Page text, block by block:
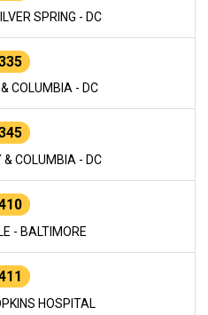
SPRING - DC
COLUMBIA - DC
& COLUMBIA - DC
- BALTIMORE
HOSPITAL